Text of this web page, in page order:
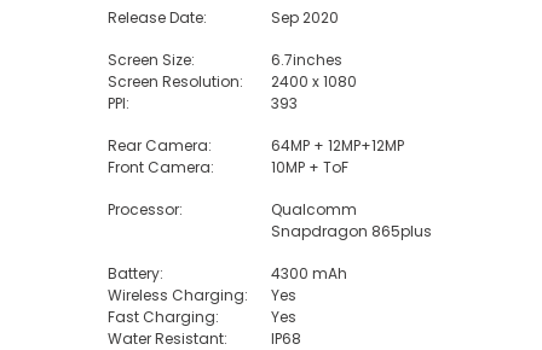
Release Date: Sep 2020
Screen Size:
6.7inches
Screen Resolution:
2400 x 1080
PPI:
393
Rear Camera:
64MP + 12MP+12MP
Front Camera:
10MP + ToF
Processor:
Qualcomm
Snapdragon 865plus
Battery:
4300 mAh
Wireless Charging:
Yes
Fast Charging:
Yes
Water Resistant:
IP68